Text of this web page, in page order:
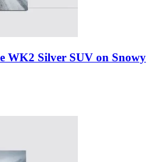
WK2 Silver SUV on Snowy